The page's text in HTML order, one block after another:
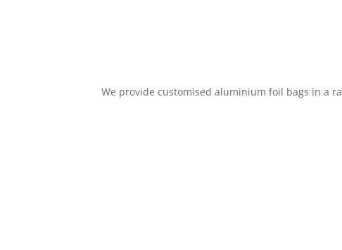
We provide customised aluminium foil bags in a